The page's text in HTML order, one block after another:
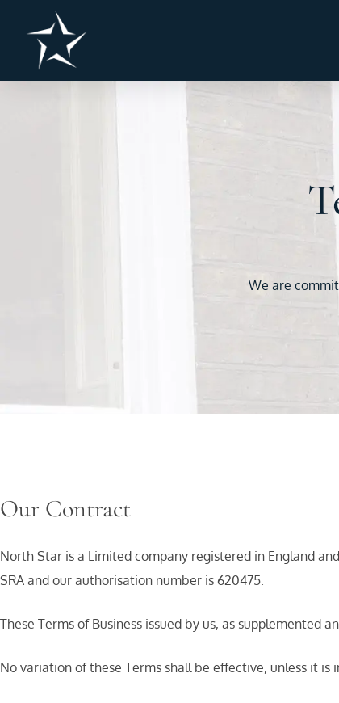
We are
Our Contract
North Star is a Limited company registered in England
SRA and our authorisation number is 620475.
These Terms of Business issued by us, as
No variation of these Terms shall be effective, unless it is